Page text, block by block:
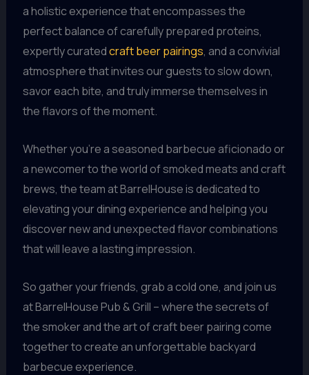
a holistic experience that encompasses the
perfect balance of carefully prepared proteins,
expertly curatedcraft beer pairings, and a convivial
atmosphere that invites our guests to slow down,
savor each bite, and truly immerse themselves in
the flavors of the moment.
Whether you’re a seasoned barbecue aficionado or
a newcomer to the world of smoked meats and craft
brews, the team at BarrelHouse is dedicated to
elevating your dining experience and helping you
discover new and unexpected flavor combinations
that will leave a lasting impression.
So gather your friends, grab a cold one, and join us
at BarrelHouse Pub & Grill – where the secrets of
the smoker and the art of craft beer pairing come
together to create an unforgettable backyard
barbecue experience.